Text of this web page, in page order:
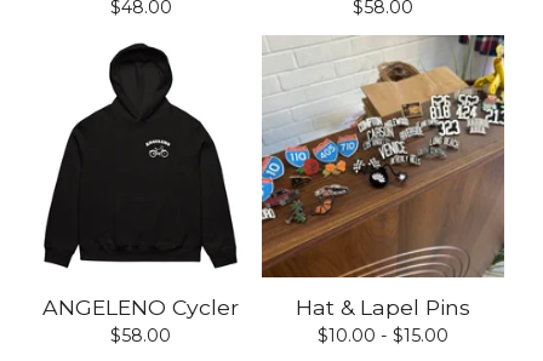
$48.00 $58.00
ANGELENO Cycler
$58.00
Hat & Lapel Pins
$10.00 - $15.00